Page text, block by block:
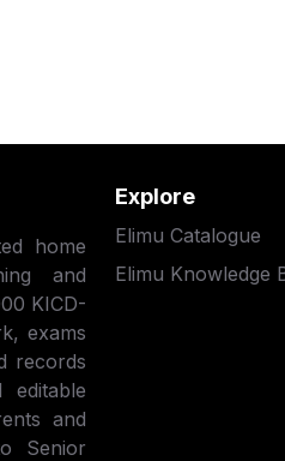
home
and
KICD-
exams
records
and
Senior
Explore
Elimu Catalogue
Elimu Knowledge